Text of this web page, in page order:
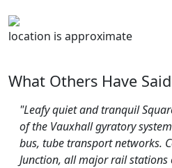
location is approximate
What Others Have
"Leafy quiet and tranquil
of the Vauxhall gyratory
bus, tube transport networks.
Junction, all major rail stations